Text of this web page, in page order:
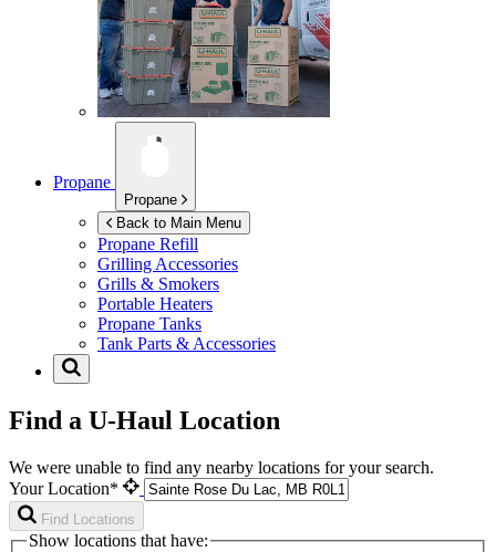
Propane
Propane
Back to Main Menu
Propane Refill
Grilling Accessories
Grills & Smokers
Portable Heaters
Propane Tanks
Tank Parts & Accessories
Find a U-Haul Location
We were unable to find any nearby locations for your search.
Your Location*
Find Locations
Show locations that have: